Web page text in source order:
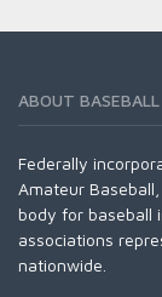
ABOUT
Federally
Amateur
body for baseball
associations
nationwide.